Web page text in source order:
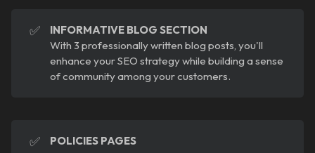
✅
INFORMATIVE BLOG SECTION
With 3 professionally written blog posts, you'll
enhance your SEO strategy while building a sense
of community among your customers.
✅
POLICIES PAGES